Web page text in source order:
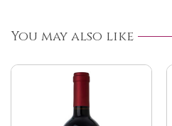
You may also like